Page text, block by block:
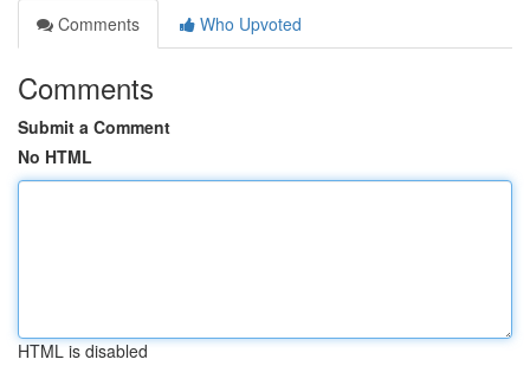
Comments
Who Upvoted
Comments
Submit a Comment
No HTML
HTML is disabled